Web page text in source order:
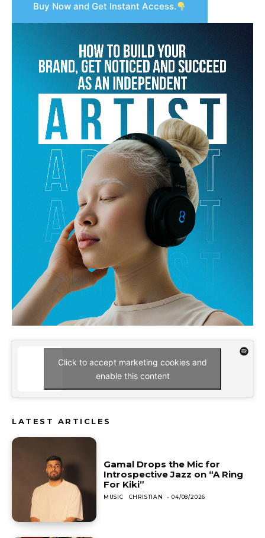
Buy Now and Get Instant Access.
Click to accept marketing cookies and
enable this content
LATEST ARTICLES
Gamal Drops the Mic for
Introspective Jazz on “A Ring
For Kiki”
MUSIC CHRISTIAN - 04/08/2026